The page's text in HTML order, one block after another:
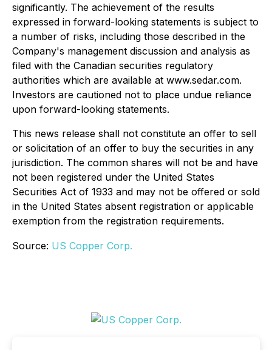
significantly. The achievement of the results
expressed in forward-looking statements is subject to
a number of risks, including those described in the
Company's management discussion and analysis as
filed with the Canadian securities regulatory
authorities which are available at www.sedar.com.
Investors are cautioned not to place undue reliance
upon forward-looking statements.
This news release shall not constitute an offer to sell
or solicitation of an offer to buy the securities in any
jurisdiction. The common shares will not be and have
not been registered under the United States
Securities Act of 1933 and may not be offered or sold
in the United States absent registration or applicable
exemption from the registration requirements.
Source: US Copper Corp.